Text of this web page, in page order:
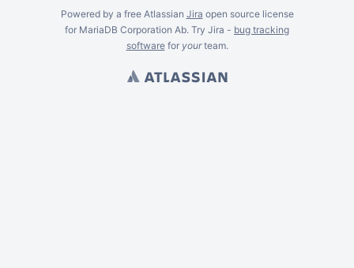
Powered by a free Atlassian Jira open source license
for MariaDB Corporation Ab. Try Jira - bug tracking
softwarefor yourteam.